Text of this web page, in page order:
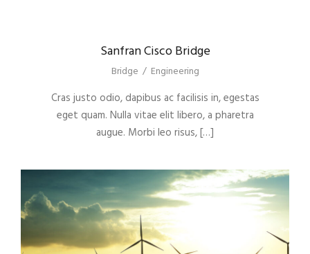
Sanfran Cisco Bridge
Bridge / Engineering
Cras justo odio, dapibus ac facilisis in, egestas
eget quam. Nulla vitae elit libero, a pharetra
augue. Morbi leo risus, […]